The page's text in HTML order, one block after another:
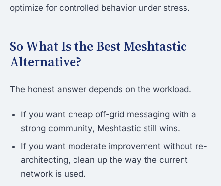
optimize for controlled behavior under stress.
So What Is the Best Meshtastic
Alternative?
The honest answer depends on the workload.
If you want cheap off-grid messaging with a
strong community, Meshtastic still wins.
If you want moderate improvement without re-
architecting, clean up the way the current
network is used.